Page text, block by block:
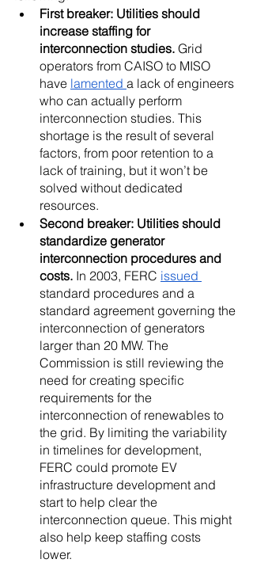
First breaker: Utilities should
increase staffing for
interconnection studies. Grid
operators from CAISO to MISO
have lamented a lack of engineers
who can actually perform
interconnection studies. This
shortage is the result of several
factors, from poor retention to a
lack of training, but it won’t be
solved without dedicated
resources.
Second breaker: Utilities should
standardize generator
interconnection procedures and
costs. In 2003, FERC issued
standard procedures and a
standard agreement governing the
interconnection of generators
larger than 20 MW. The
Commission is still reviewing the
need for creating specific
requirements for the
interconnection of renewables to
the grid. By limiting the variability
in timelines for development,
FERC could promote EV
infrastructure development and
start to help clear the
interconnection queue. This might
also help keep staffing costs
lower.